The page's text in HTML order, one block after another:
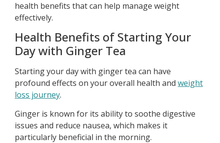
health benefits that can help manage weight
effectively.
Health Benefits of Starting Your
Day with Ginger Tea
Starting your day with ginger tea can have
profound effects on your overall health and weight
loss journey.
Ginger is known for its ability to soothe digestive
issues and reduce nausea, which makes it
particularly beneficial in the morning.